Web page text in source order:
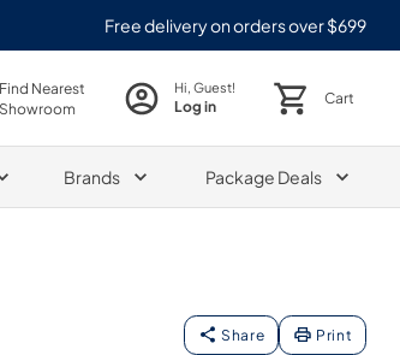
Free delivery on orders over $699
Find Nearest
Showroom
Hi, Guest!
Log in Cart
Brands Package Deals
Share Print